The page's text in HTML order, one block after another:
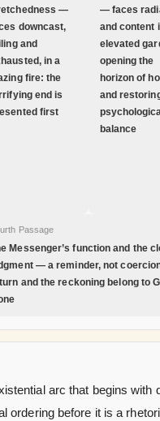
—
downcast,
and
in a
fire: the
end is
first
— faces
and content
elevated
opening the
horizon of
and
balance
Passage
Messenger’s function and the
— a reminder, not
and the reckoning belong to
arc that begins with
ordering before it is a